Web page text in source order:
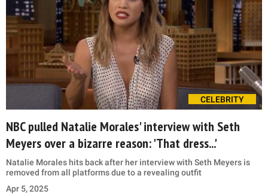
CELEBRITY
NBC pulled Natalie Morales' interview with Seth
Meyers over a bizarre reason: 'That dress...'
Natalie Morales hits back after her interview with Seth Meyers is
removed from all platforms due to a revealing outfit
Apr 5, 2025